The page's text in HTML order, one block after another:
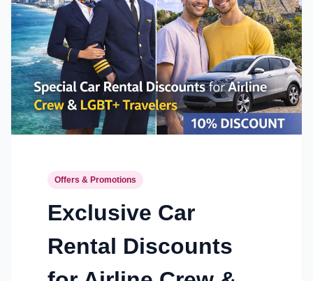
Offers & Promotions
Exclusive Car
Rental Discounts